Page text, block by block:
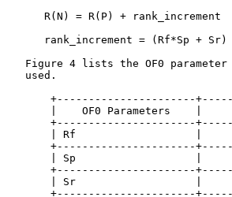
      R(N) = R(P) + rank_increment
rank_increment = (Rf*Sp +
Figure 4 lists the OF0
   used.
+----------------------
|    OF0 Parameters    |
+----------------------
| Rf                   |
+----------------------
| Sp                   |
+----------------------
| Sr                   |
+----------------------